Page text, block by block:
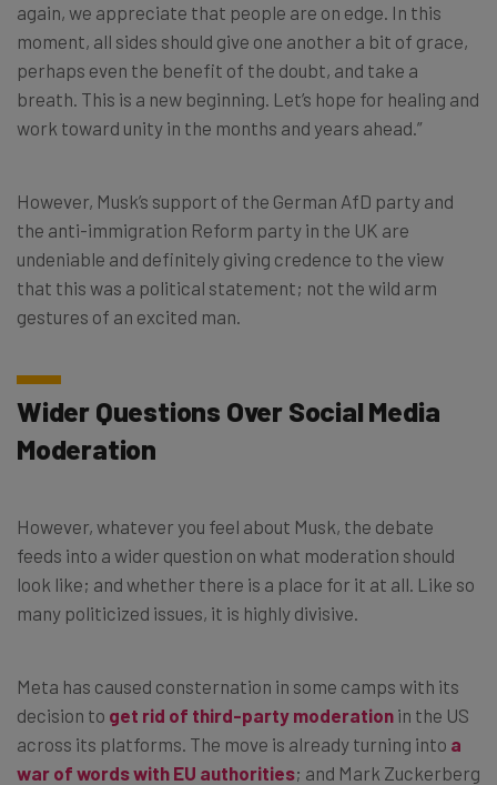
again, we appreciate that people are on edge. In this
moment, all sides should give one another a bit of grace,
perhaps even the benefit of the doubt, and take a
breath. This is a new beginning. Let’s hope for healing and
work toward unity in the months and years ahead.”
However, Musk’s support of the German AfD party and
the anti-immigration Reform party in the UK are
undeniable and definitely giving credence to the view
that this was a political statement; not the wild arm
gestures of an excited man.
Wider Questions Over Social Media
Moderation
However, whatever you feel about Musk, the debate
feeds into a wider question on what moderation should
look like; and whether there is a place for it at all. Like so
many politicized issues, it is highly divisive.
Meta has caused consternation in some camps with its
decision to get rid of third-party moderation in the US
across its platforms. The move is already turning into a
war of words with EU authorities; and Mark Zuckerberg